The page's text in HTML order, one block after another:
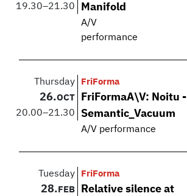
19.30–21.30
Manifold
A/V
performance
Thursday
26.OCT
20.00–21.30
FriForma
FriFormaA\V: Noitu -
Semantic_Vacuum
A/V performance
Tuesday
28. FEB
FriForma
Relative silence at